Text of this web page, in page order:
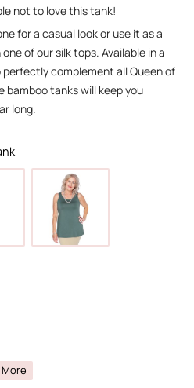
not to love this tank!
for a casual look or use it as a
of our silk tops. Available in a
complement all Queen of
tanks will keep you
long.